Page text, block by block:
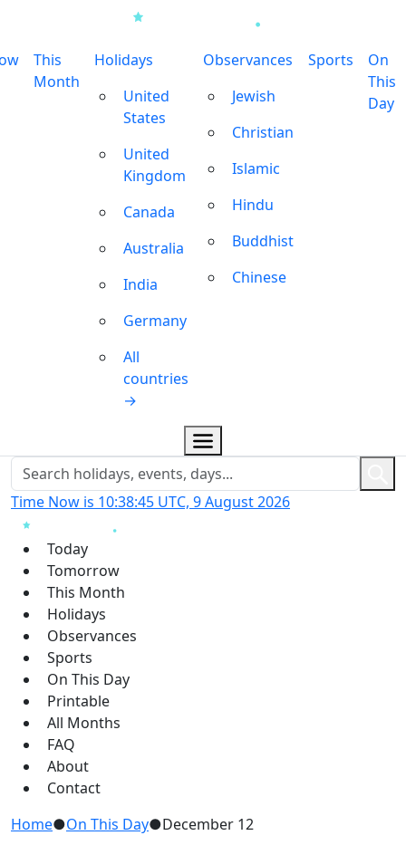
This
Month
Holidays
United
States
United
Kingdom
Canada
Australia
India
Germany
All
countries
→
Observances
Jewish
Christian
Islamic
Hindu
Buddhist
Chinese
Sports
On
This
Day
Time Now is 10:38:46 UTC, 9 August 2026
Today
Tomorrow
This Month
Holidays
Observances
Sports
On This Day
Printable
All Months
FAQ
About
Contact
Home●On This Day●December 12